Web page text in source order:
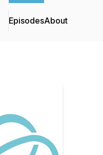
EpisodesAbout